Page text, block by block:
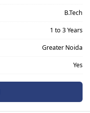
B.Tech
1 to 3 Years
Greater Noida
Yes